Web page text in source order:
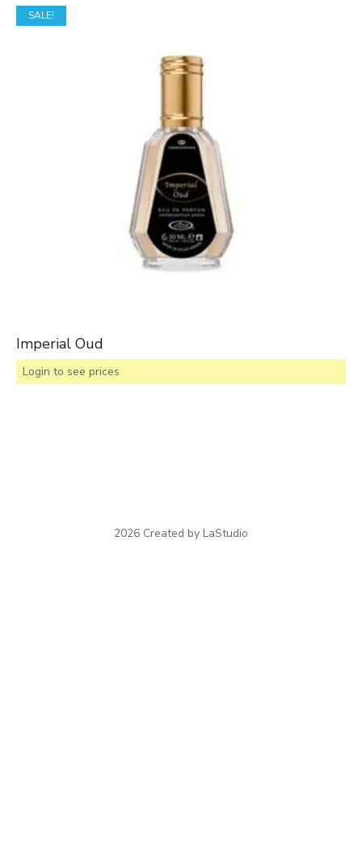
SALE!
Imperial Oud
Login to see prices
2026 Created by LaStudio